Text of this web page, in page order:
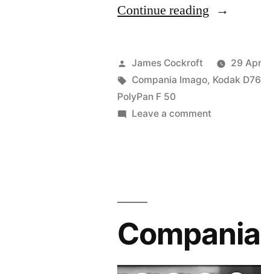
Continue reading “Polypan
50
Posted
by
James Cockroft 29
Tags:
Compania Imago, Kodak
PolyPan F 50
Leave a comment